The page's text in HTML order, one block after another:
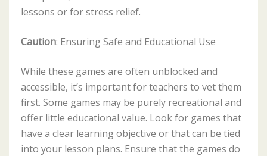
lessons or for stress relief.
Caution: Ensuring Safe and Educational Use
While these games are often unblocked and
accessible, it’s important for teachers to vet them
first. Some games may be purely recreational and
offer little educational value. Look for games that
have a clear learning objective or that can be tied
into your lesson plans. Ensure that the games do